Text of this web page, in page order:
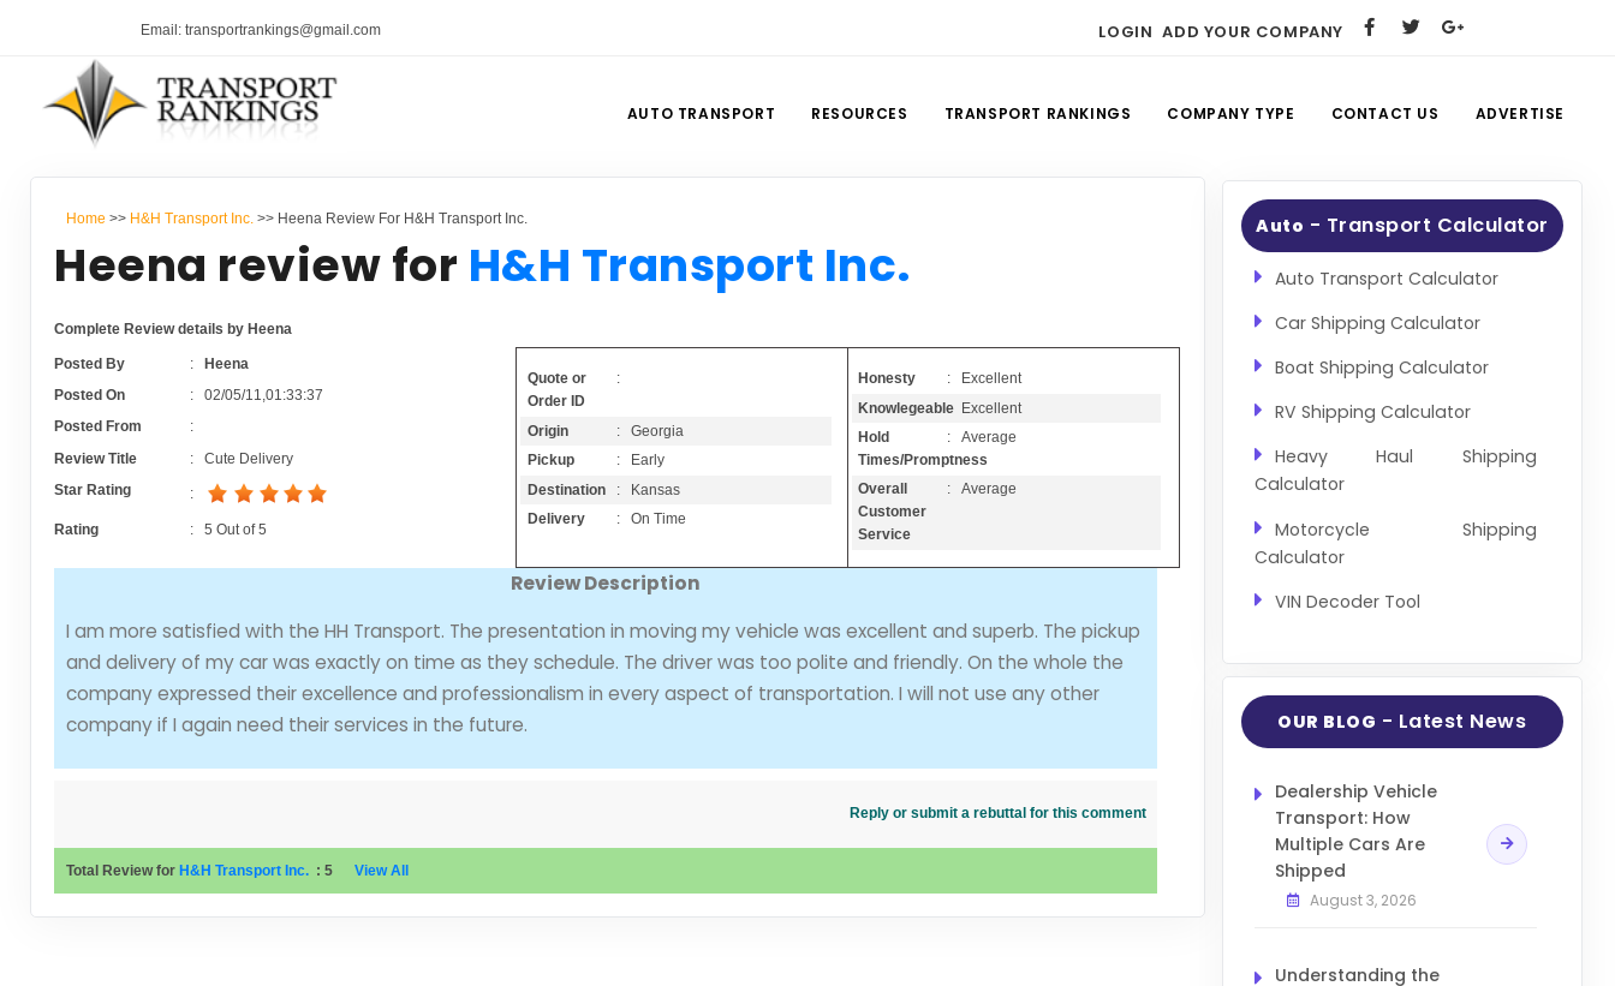
Email: transportrankings@gmail.com LOGIN ADD YOUR COMPANY
AUTO TRANSPORT RESOURCES TRANSPORT RANKINGS COMPANY TYPE CONTACT US ADVERTISE
Home >> H&H Transport Inc. >> Heena Review For H&H Transport Inc.
Heena review for H&H Transport Inc.
Complete Review details by Heena
Posted By : Heena
Posted On
: 02/05/11,01:33:37
Posted From
:
Review Title
: Cute Delivery
Star Rating
:
Rating : 5 Out of5
Quote or
Order ID
:
Origin
: Georgia
Pickup
: Early
Destination
: Kansas
Delivery
: On Time
Honesty
: Excellent
Knowlegeable: Excellent
Hold
Times/Promptness
: Average
Overall
Customer
Service
: Average
Review Description
I am more satisfied with the HH Transport. The presentation in moving my vehicle was excellent and superb. The pickup
and delivery of my car was exactly on time as they schedule. The driver was too polite and friendly. On the whole the
company expressed their excellence and professionalism in every aspect of transportation. I will not use any other
company if I again need their services in the future.
Reply or submit a rebuttal for this comment
Total Review for H&H Transport Inc. : 5 View All
Auto - Transport Calculator
Auto Transport Calculator
Car Shipping Calculator
Boat Shipping Calculator
RV Shipping Calculator
Heavy Haul Shipping
Calculator
Motorcycle Shipping
Calculator
VIN Decoder Tool
OUR BLOG - Latest News
Dealership Vehicle
Transport: How
Multiple Cars Are
Shipped
August 3, 2026
Understanding the